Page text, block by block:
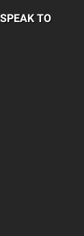
TO